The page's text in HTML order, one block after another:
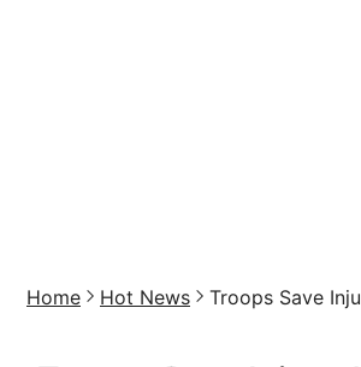
Home Hot News Troops Save